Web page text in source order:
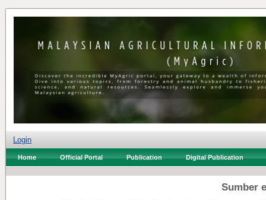
Login
Home Official Portal Publication Digital Publication
Sumber